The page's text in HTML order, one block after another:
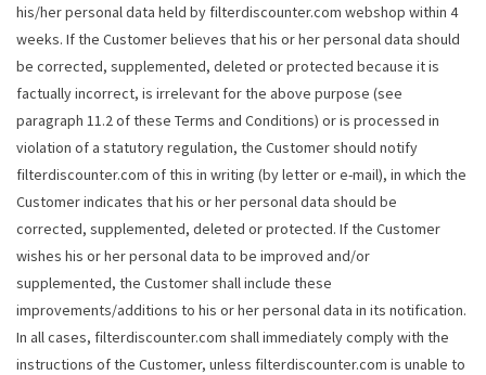
his/her personal data held by filterdiscounter.com webshop within 4
weeks. If the Customer believes that his or her personal data should
be corrected, supplemented, deleted or protected because it is
factually incorrect, is irrelevant for the above purpose (see
paragraph 11.2 of these Terms and Conditions) or is processed in
violation of a statutory regulation, the Customer should notify
filterdiscounter.com of this in writing (by letter or e-mail), in which the
Customer indicates that his or her personal data should be
corrected, supplemented, deleted or protected. If the Customer
wishes his or her personal data to be improved and/or
supplemented, the Customer shall include these
improvements/additions to his or her personal data in its notification.
In all cases, filterdiscounter.com shall immediately comply with the
instructions of the Customer, unless filterdiscounter.com is unable to